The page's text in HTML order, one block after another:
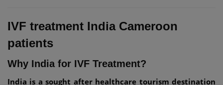
IVF treatment India Cameroon
patients
Why India for IVF Treatment?
India is a sought after healthcare tourism destination